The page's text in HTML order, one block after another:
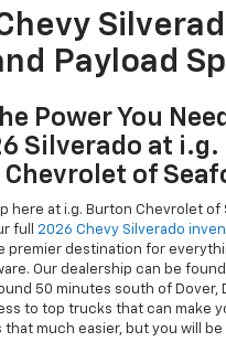
Payload
Power You
Silverado at
Chevrolet of
here at i.g. Burton Chevrolet of
full 2026 Chevy Silverado
premier destination for
Our dealership can be
50 minutes south of Dover,
to top trucks that can make
that much easier, but you will